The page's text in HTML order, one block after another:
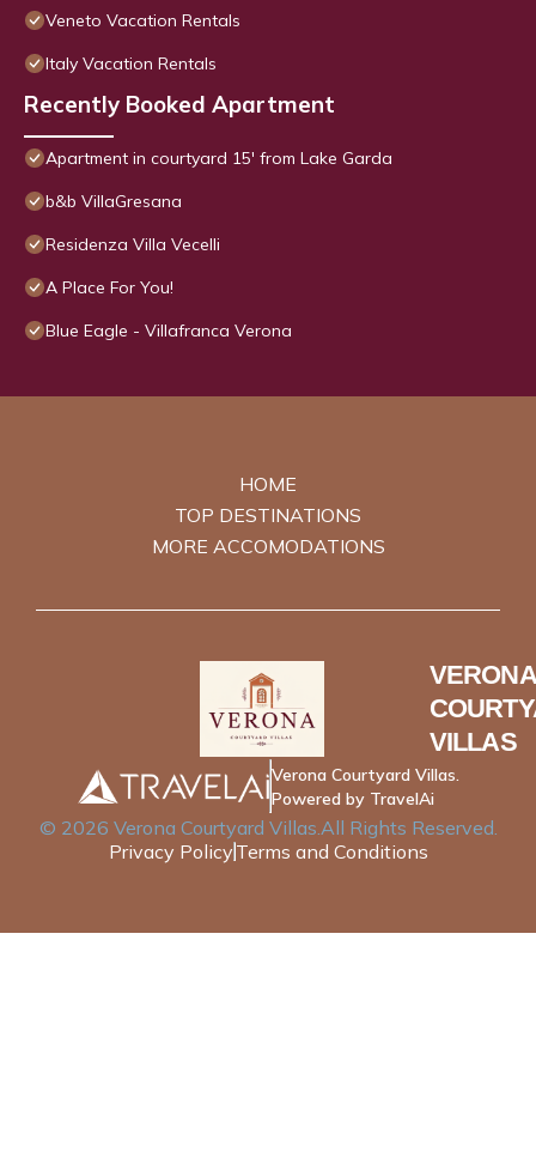
Veneto Vacation Rentals
Italy Vacation Rentals
Recently Booked Apartment
Apartment in courtyard 15' from Lake Garda
b&b VillaGresana
Residenza Villa Vecelli
A Place For You!
Blue Eagle - Villafranca Verona
HOME
TOP DESTINATIONS
MORE ACCOMODATIONS
VERONA
VILLAS
Verona Courtyard Villas.
Powered by TravelAi
© 2026 Verona Courtyard Villas.All Rights Reserved.
Privacy Policy Terms and Conditions